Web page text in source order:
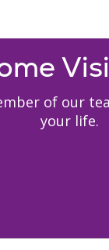
of our
your life.